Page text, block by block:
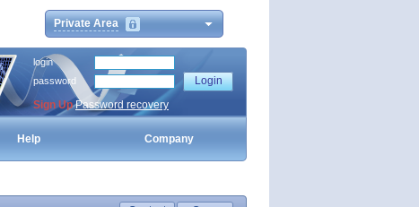
Private Area
login
password
Sign Up Password recovery
Help Company